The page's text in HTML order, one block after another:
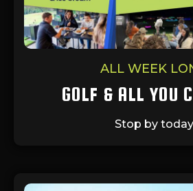
ALL WEEK
GOLF & ALL YOU
Stop by today